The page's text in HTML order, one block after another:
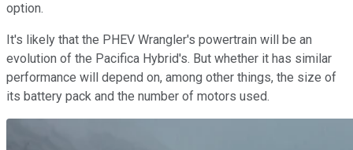
option.
It's likely that the PHEV Wrangler's powertrain will be an
evolution of the Pacifica Hybrid's. But whether it has similar
performance will depend on, among other things, the size of
its battery pack and the number of motors used.